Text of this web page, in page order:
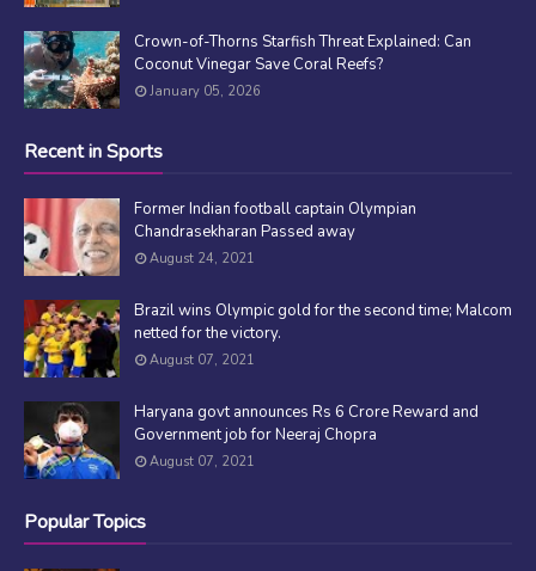
Crown-of-Thorns Starfish Threat Explained: Can
Coconut Vinegar Save Coral Reefs?
January 05, 2026
Recent in Sports
Former Indian football captain Olympian
Chandrasekharan Passed away
August 24, 2021
Brazil wins Olympic gold for the second time; Malcom
netted for the victory.
August 07, 2021
Haryana govt announces Rs 6 Crore Reward and
Government job for Neeraj Chopra
August 07, 2021
Popular Topics